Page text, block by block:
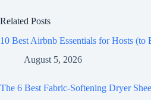
Related Posts
10 Best Airbnb Essentials for Hosts (to
August 5, 2026
The 6 Best Fabric-Softening Dryer